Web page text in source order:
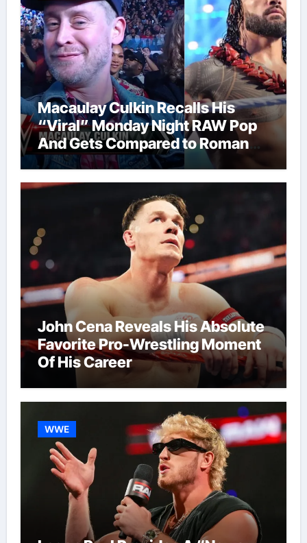
Macaulay Culkin Recalls His
“Viral” Monday Night RAW Pop
And Gets Compared to Roman
Reigns
John Cena Reveals His Absolute
Favorite Pro-Wrestling Moment
Of His Career
WWE